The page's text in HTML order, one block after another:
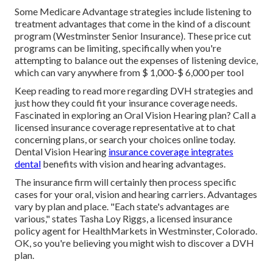
Some Medicare Advantage strategies include listening to
treatment advantages that come in the kind of a discount
program (Westminster Senior Insurance). These price cut
programs can be limiting, specifically when you're
attempting to balance out the expenses of listening device,
which can vary anywhere from $ 1,000-$ 6,000per tool
Keep reading to read more regarding DVH strategies and
just how they could fit your insurance coverage needs.
Fascinated in exploring an Oral Vision Hearing plan? Call a
licensed insurance coverage representative at to chat
concerning plans, orsearch your choices online today.
Dental Vision Hearing insurance coverage integrates
dental benefits with vision and hearing advantages.
The insurance firm will certainly then process specific
cases for your oral, vision and hearing carriers. Advantages
vary by plan and place. "Each state's advantages are
various," states Tasha Loy Riggs, a licensed insurance
policy agent for HealthMarkets in Westminster, Colorado.
OK, so you're believing you might wish to discover a DVH
plan.